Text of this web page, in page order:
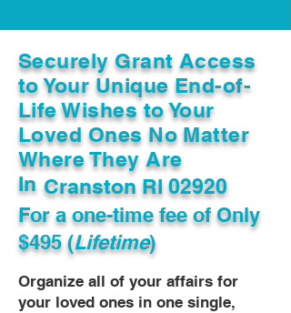
Securely Grant Access
to Your Unique End-of-
Life Wishes to Your
Loved Ones No Matter
Where They Are
In Cranston RI 02920
For a one-time fee ofOnly
$495 (Lifetime)
Organize all of your affairs for
your loved ones in one single,